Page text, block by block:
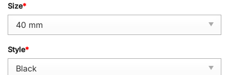
Size*
Style*